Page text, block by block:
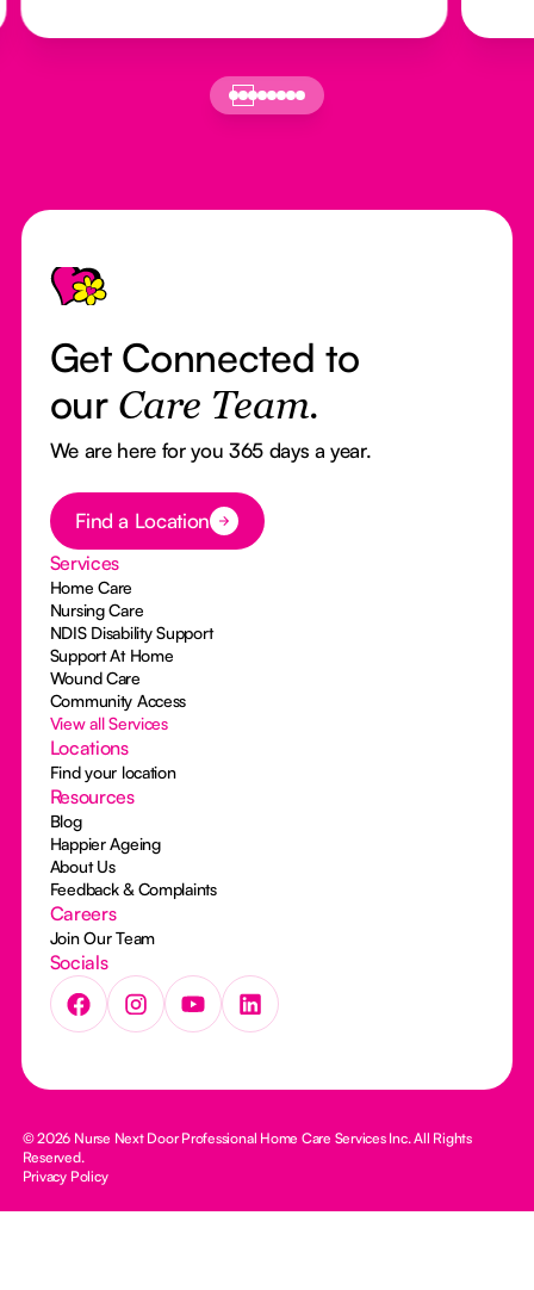
Footer
Get Connected to
our Care Team.
We are here for you 365 days a year.
Button Text
Find a Location
Services
Home Care
Nursing Care
NDIS Disability Support
Support At Home
Wound Care
Community Access
View all Services
Locations
Find your location
Resources
Blog
Happier Ageing
About Us
Feedback & Complaints
Careers
Join Our Team
Socials
© 2026 Nurse Next Door Professional Home Care Services Inc. All Rights
Reserved.
Privacy Policy